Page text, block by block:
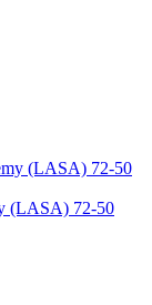
(LASA) 72-50